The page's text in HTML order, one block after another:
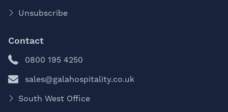
Unsubscribe
Contact
0800 195 4250
sales@galahospitality.co.uk
South West Office